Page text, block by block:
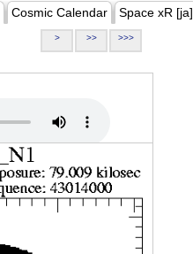
Cosmic Calendar Space xR [ja]
> >> >>>